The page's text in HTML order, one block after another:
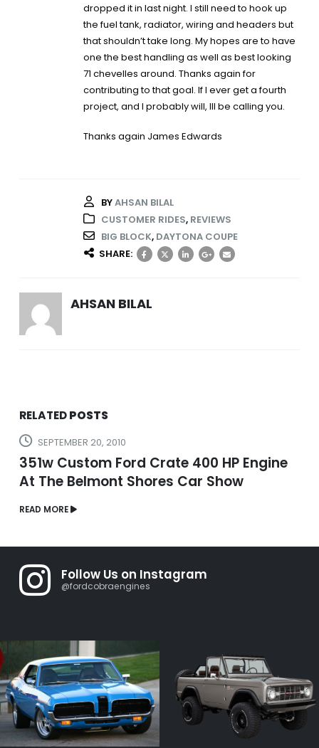
dropped it in last night. I still need to hook up
the fuel tank, radiator, wiring and headers but
that shouldn’t take long. My hopes are to have
one the best handling as well as best looking
71 chevelles around. Thanks again for
contributing to that goal. If I ever get a fourth
project, and I probably will, Ill be calling you.
Thanks again James Edwards
BYAHSAN BILAL
CUSTOMER RIDES, REVIEWS
BIG BLOCK, DAYTONA COUPE
SHARE:
AHSAN BILAL
RELATEDPOSTS
SEPTEMBER 20, 2010
351w Custom Ford Crate 400 HP Engine
At The Belmont Shores Car Show
READ MORE
Follow Us on Instagram
@fordcobraengines